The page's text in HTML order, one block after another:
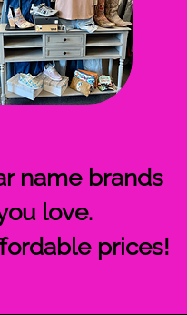
name brands
love.
prices!